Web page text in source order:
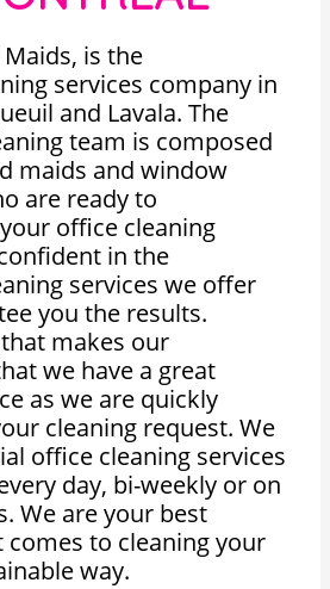
is the
services company in
and Lavala. The
team is composed
maids and window
are ready to
office cleaning
in the
services we offer
you the results.
makes our
we have a great
as we are quickly
cleaning request. We
office cleaning services
day, bi-weekly or on
We are your best
to cleaning your
way.